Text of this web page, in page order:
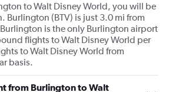
to Walt Disney World, you will be
Burlington (BTV) is just 3.0 mi from
is the only Burlington airport
flights to Walt Disney World per
to Walt Disney World from
basis.
from Burlington to Walt